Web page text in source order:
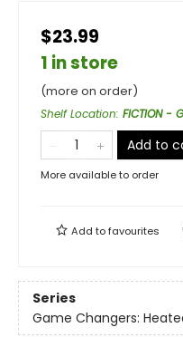
$23.99
1 in store
(more on order)
Shelf Location: FICTION -
Add to
More available to order
Add tofavourites
Series
Game Changers: